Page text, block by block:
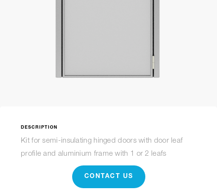
DESCRIPTION
Kit for semi-insulating hinged doors with door leaf
profile and aluminium frame with 1 or 2 leafs
CONTACT US